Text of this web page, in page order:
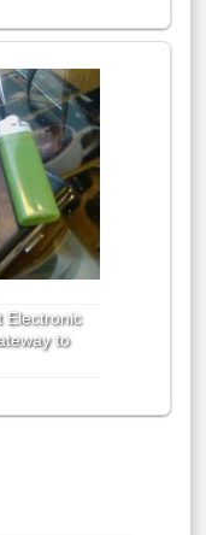
Electronic
to